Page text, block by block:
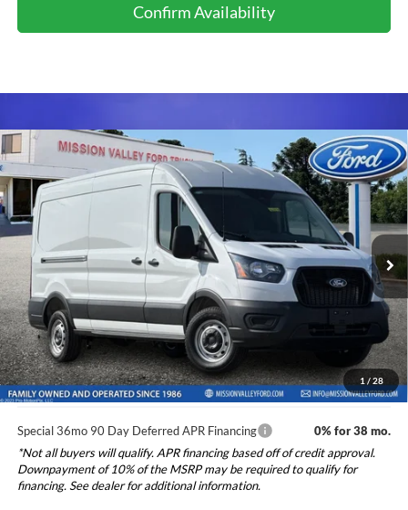
Confirm Availability
1 / 28
2026
Special Offer
VIN:1FTBR1C8XTKB21049Stock:265578 Model:R1C
In Stock Ext. Int.
$55,425
TOTAL SELLING PRICE
Less
Ford Vehicle MSRP
$55,340
Dealer Document Fee
+$85
Total Selling Price:
$55,425
*Additional government fees and taxes, any finance charges, any
electronic filing charge, and any emission testing charge will apply.
Special 36mo 90 Day Deferred APR Financing
0% for 38 mo.
*Not all buyers will qualify. APR financing based off of credit approval.
Downpayment of 10% of the MSRP may be required to qualify for
financing. See dealer for additional information.
Compare Vehicle